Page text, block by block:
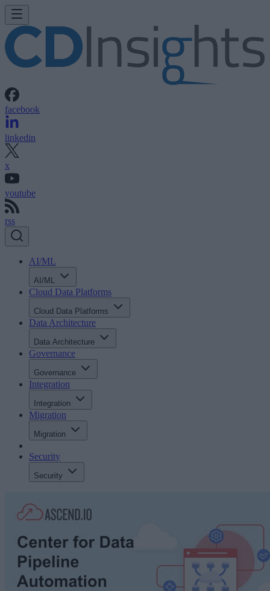
facebook
linkedin
x
youtube
rss
AI/ML
AI/ML
Cloud Data Platforms
Cloud Data Platforms
Data Architecture
Data Architecture
Governance
Governance
Integration
Integration
Migration
Migration
Security
Security